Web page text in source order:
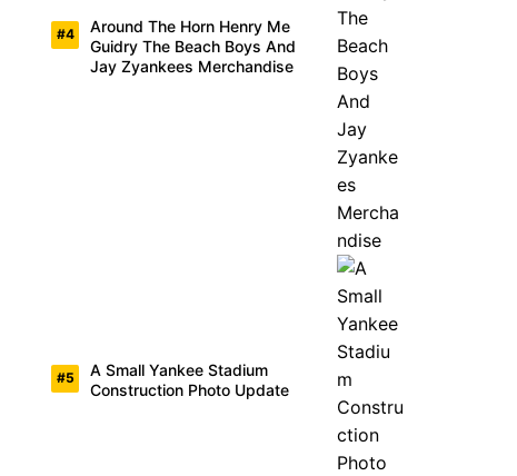
Around The Horn Henry Me
Guidry The Beach Boys And
Jay Zyankees Merchandise
A Small Yankee Stadium
Construction Photo Update